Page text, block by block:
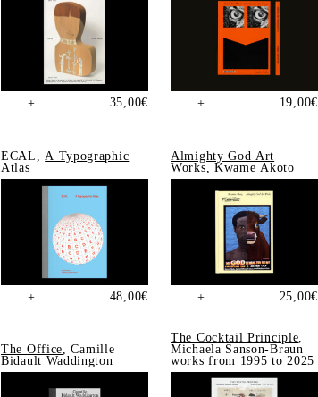
+ 35,00€ + 19,00€
ECAL,A Typographic
Atlas
+ 48,00€
Almighty God Art
Works, Kwame Akoto
+ 25,00€
The Office, Camille
Bidault Waddington
The Cocktail Principle,
Michaela Sanson-Braun
works from 1995 to 2025